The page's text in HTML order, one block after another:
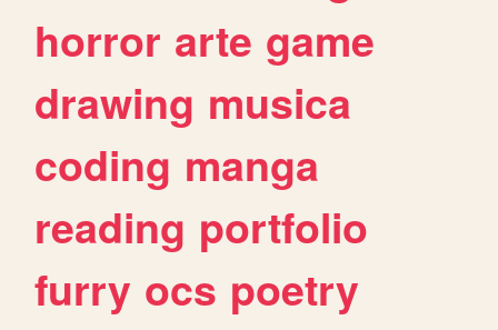
horror arte game
drawing musica
coding manga
reading portfolio
furry ocs poetry